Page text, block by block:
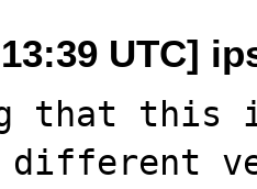
13:39 UTC]
that this
different